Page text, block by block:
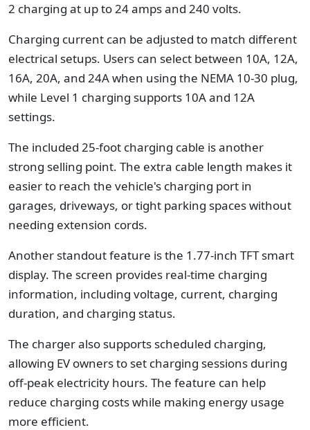
2 charging at up to 24 amps and 240 volts.
Charging current can be adjusted to match different
electrical setups. Users can select between 10A, 12A,
16A, 20A, and 24A when using the NEMA 10-30 plug,
while Level 1 charging supports 10A and 12A
settings.
The included 25-foot charging cable is another
strong selling point. The extra cable length makes it
easier to reach the vehicle's charging port in
garages, driveways, or tight parking spaces without
needing extension cords.
Another standout feature is the 1.77-inch TFT smart
display. The screen provides real-time charging
information, including voltage, current, charging
duration, and charging status.
The charger also supports scheduled charging,
allowing EV owners to set charging sessions during
off-peak electricity hours. The feature can help
reduce charging costs while making energy usage
more efficient.